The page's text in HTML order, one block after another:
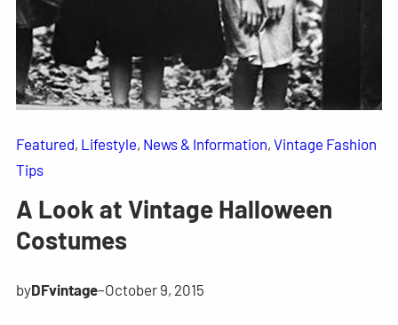
Featured, Lifestyle, News & Information, Vintage Fashion
Tips
A Look at Vintage Halloween
Costumes
byDFvintage–October 9, 2015